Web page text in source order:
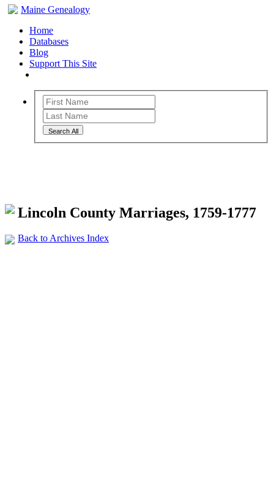
Maine Genealogy
Home
Databases
Blog
Support This Site
Search All
Lincoln County Marriages, 1759-1777
Back to Archives Index